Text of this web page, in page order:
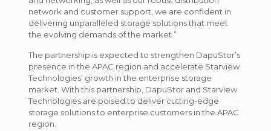
network and customer support, we are confident in
delivering unparalleled storage solutions that meet
the evolving demands of the market.”
The partnership is expected to strengthen DapuStor’s
presence in the APAC region and accelerate Starview
Technologies’ growth in the enterprise storage
market. With this partnership, DapuStor and Starview
Technologies are poised to deliver cutting-edge
storage solutions to enterprise customers in the APAC
region.